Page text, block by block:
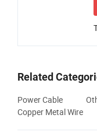
Related
Power Cable
Copper Metal Wire